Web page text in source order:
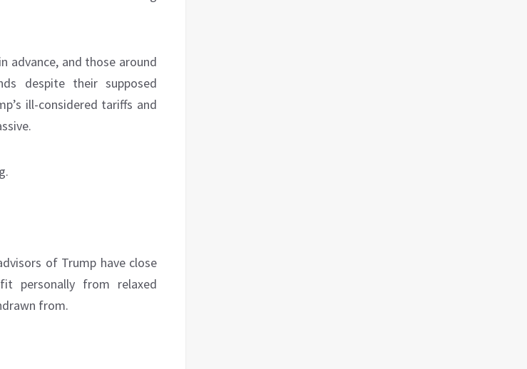
advance, and those around
despite their supposed
ill-considered tariffs and
of Trump have close
personally from relaxed
from.